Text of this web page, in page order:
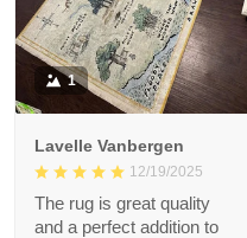
1
Lavelle Vanbergen
12/19/2025
The rug is great quality
and a perfect addition to